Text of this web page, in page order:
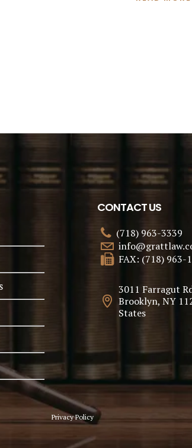
CONTACT US
(718) 963-3339
FAX: (718) 963-
3011 Farragut
Brooklyn, NY
States
Privacy Policy